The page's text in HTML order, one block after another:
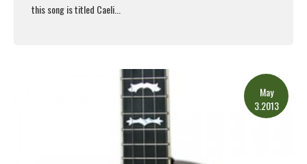
this song is titled Caeli...
May
3.2013